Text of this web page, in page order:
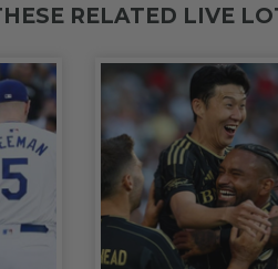
RELATED LIVE